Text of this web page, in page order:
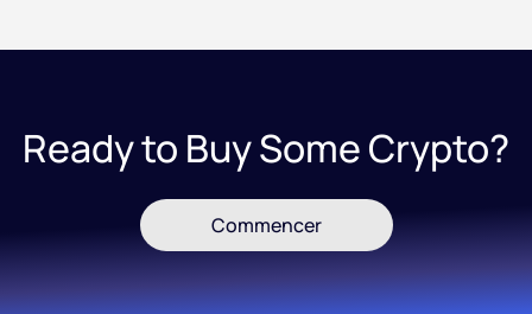
Ready to Buy Some Crypto?
Commencer